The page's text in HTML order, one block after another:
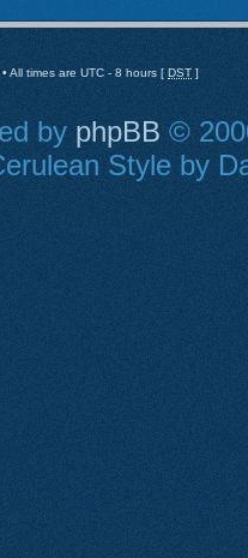
• All times are UTC - 8 hours [ DST ]
by phpBB ©
Style by